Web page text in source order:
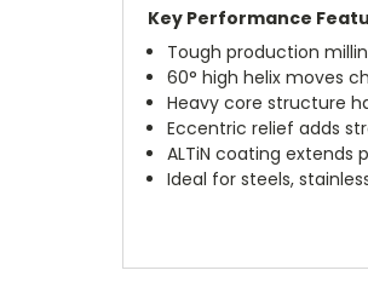
Key Performance
Tough production
60° high helix moves
Heavy core structure
Eccentric relief adds
ALTiN coating
Ideal for steels,